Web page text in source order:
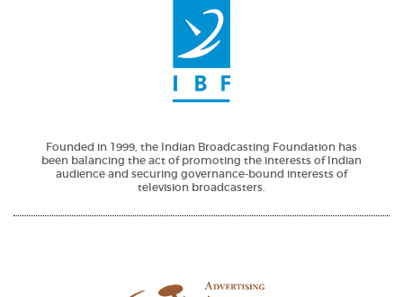
Founded in 1999, the Indian Broadcasting Foundation has
been balancing the act of promoting the interests of Indian
audience and securing governance-bound interests of
television broadcasters.